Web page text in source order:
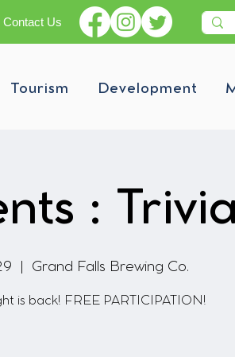
Contact Us
Tourism Development
:
Grand Falls Brewing Co.
is back! FREE PARTICIPATION!